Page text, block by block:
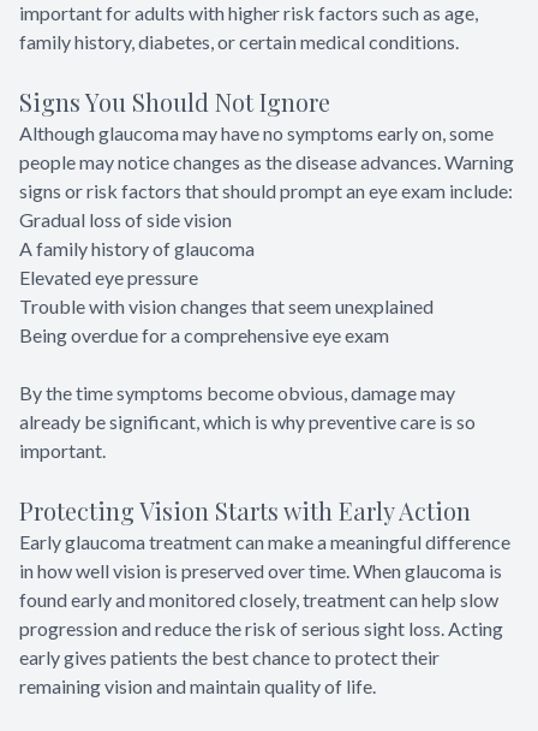
important for adults with higher risk factors such as age,
family history, diabetes, or certain medical conditions.
Signs You Should Not Ignore
Although glaucoma may have no symptoms early on, some
people may notice changes as the disease advances. Warning
signs or risk factors that should prompt an eye exam include:
Gradual loss of side vision
A family history of glaucoma
Elevated eye pressure
Trouble with vision changes that seem unexplained
Being overdue for a comprehensive eye exam
By the time symptoms become obvious, damage may
already be significant, which is why preventive care is so
important.
Protecting Vision Starts with Early Action
Early glaucoma treatment can make a meaningful difference
in how well vision is preserved over time. When glaucoma is
found early and monitored closely, treatment can help slow
progression and reduce the risk of serious sight loss. Acting
early gives patients the best chance to protect their
remaining vision and maintain quality of life.